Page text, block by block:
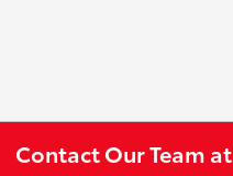
Contact Our Team